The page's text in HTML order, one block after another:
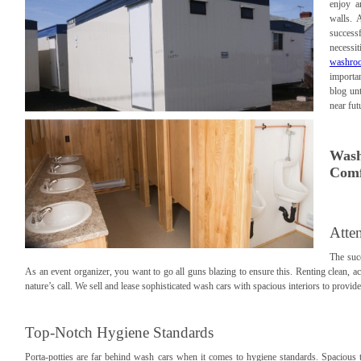
enjoy
walls.
blog
near
The
As an event organizer, you want to go all guns blazing to ensure this. Renting clean,
nature’s call. We sell and lease sophisticated wash cars with spacious interiors to
Top-Notch Hygiene Standards
Porta-potties are far behind wash cars when it comes to hygiene standards.